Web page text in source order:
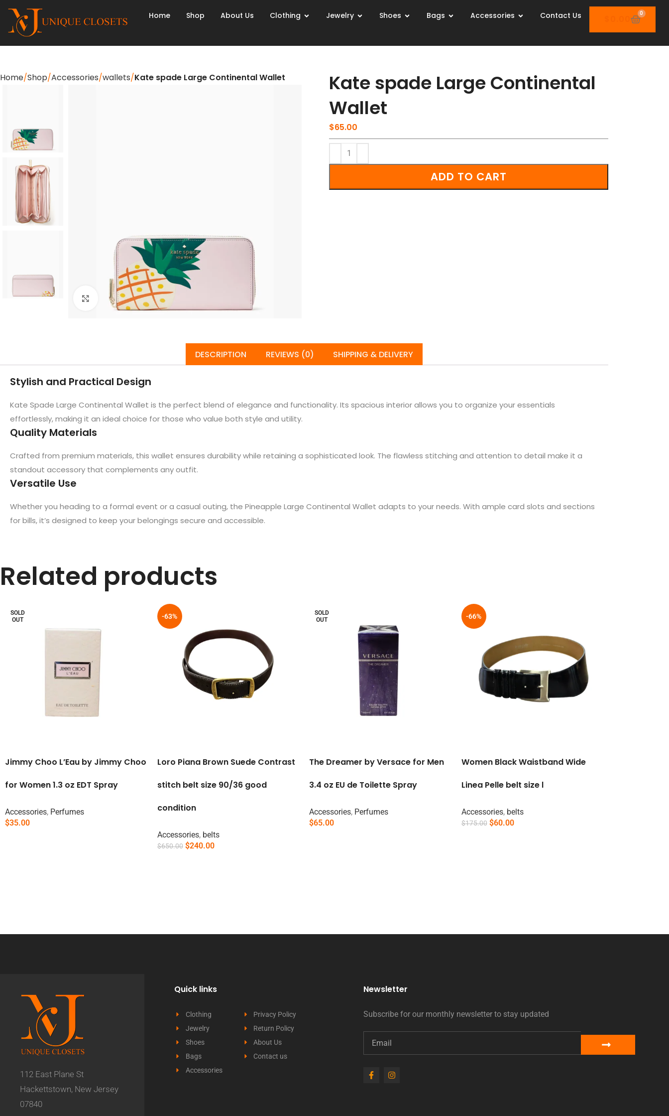
Home Shop About Us Clothing Jewelry Shoes Bags Accessories Contact Us 0.00
0
Home Shop Accessories wallets Kate spade Large Continental Wallet
Click to enlarge
Kate spade Large Continental
Wallet
$65.00
ADD TO CART
DESCRIPTION REVIEWS (0) SHIPPING & DELIVERY
Stylish and Practical Design
Kate Spade Large Continental Wallet is the perfect blend of elegance and functionality. Its spacious interior allows you to organize your essentials
effortlessly, making it an ideal choice for those who value both style and utility.
Quality Materials
Crafted from premium materials, this wallet ensures durability while retaining a sophisticated look. The flawless stitching and attention to detail make it a
standout accessory that complements any outfit.
Versatile Use
Whether you heading to a formal event or a casual outing, the Pineapple Large Continental Wallet adapts to your needs. With ample card slots and sections
for bills, it’s designed to keep your belongings secure and accessible.
Related products
SOLD
OUT
Jimmy Choo L’Eau by Jimmy Choo
for Women 1.3 oz EDT Spray
Accessories, Perfumes
$35.00
-63%
Loro Piana Brown Suede Contrast
stitch belt size 90/36 good
condition
Accessories, belts
$650.00 $240.00
SOLD
OUT
The Dreamer by Versace for Men
3.4 oz EU de Toilette Spray
Accessories, Perfumes
$65.00
-66%
Women Black Waistband Wide
Linea Pelle belt size l
Accessories, belts
$175.00 $60.00
112 East Plane St
Hackettstown, New Jersey
07840
Quick links
Clothing
Jewelry
Shoes
Bags
Accessories
Privacy Policy
Return Policy
About Us
Contact us
Newsletter
Subscribe for our monthly newsletter to stay updated